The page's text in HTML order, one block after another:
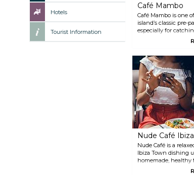
Hotels
Tourist Information
Café Mambo
Café Mambo is one
island’s classic pre-
especially for
sunset with a
live sets while
the night. Just
and maybe a bit of a
front-row seat.
Nude Café Ibiza
Nude Café is a
Ibiza Town dishing
homemade, healthy
plenty of